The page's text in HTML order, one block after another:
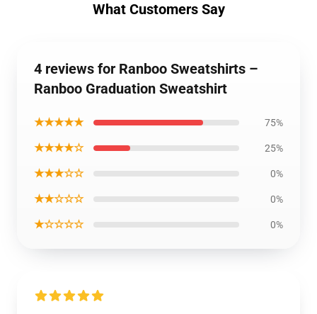
What Customers Say
4 reviews for Ranboo Sweatshirts –
Ranboo Graduation Sweatshirt
★★★★★ 75%
★★★★☆ 25%
★★★☆☆ 0%
★★☆☆☆ 0%
★☆☆☆☆ 0%